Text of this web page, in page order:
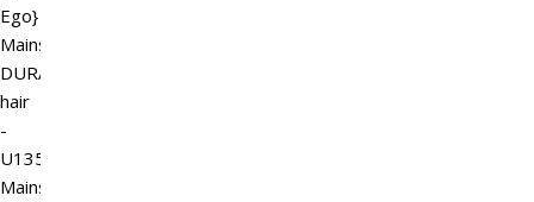
Ego}
Mainstore
DURA
hair
-
U135-
Mainstore